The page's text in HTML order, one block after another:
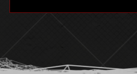
humor